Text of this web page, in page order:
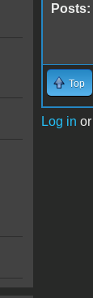
Posts:
Top
Log in or